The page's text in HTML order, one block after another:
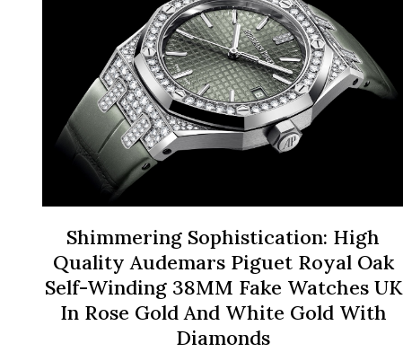
Shimmering Sophistication: High
Quality Audemars Piguet Royal Oak
Self-Winding 38MM Fake Watches UK
In Rose Gold And White Gold With
Diamonds